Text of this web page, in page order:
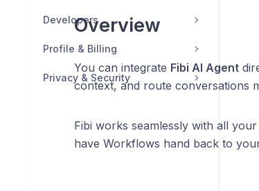
Developers
Profile & Billing
Privacy & Security
Overview
You can integrate Fibi AI Agent
context, and route conversations
Fibi works seamlessly with all your
have Workflows hand back to